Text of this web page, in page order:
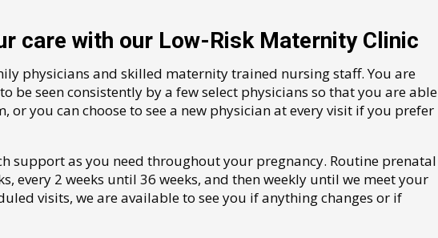
care with our Low-Risk Maternity Clinic
physicians and skilled maternity trained nursing staff. You are
be seen consistently by a few select physicians so that you are able
or you can choose to see a new physician at every visit if you prefer
support as you need throughout your pregnancy. Routine prenatal
every 2 weeks until 36 weeks, and then weekly until we meet your
visits, we are available to see you if anything changes or if